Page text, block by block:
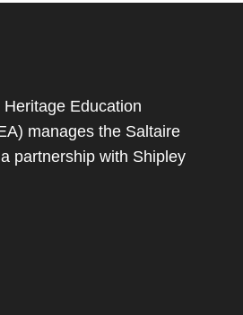
Education
manages the Saltaire
partnership with Shipley